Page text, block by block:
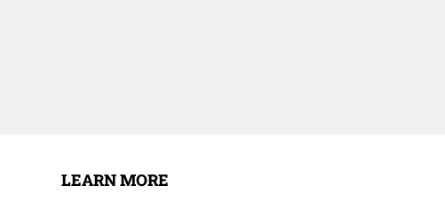
LEARN MORE